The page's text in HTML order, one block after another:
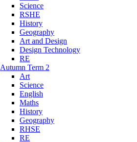
Science
RSHE
History
Geography
Art and Design
Design Technology
RE
Autumn Term 2
Art
Science
English
Maths
History
Geography
RHSE
RE